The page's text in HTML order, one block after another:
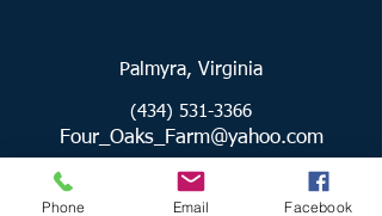
Palmyra, Virginia
(434) 531-3366
Four_Oaks_Farm@yahoo.com
Find us on Facebook:
Phone Email Facebook